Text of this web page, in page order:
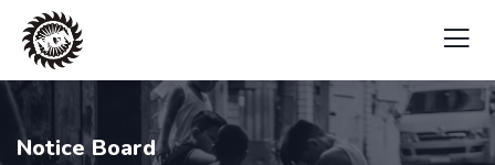
Notice Board